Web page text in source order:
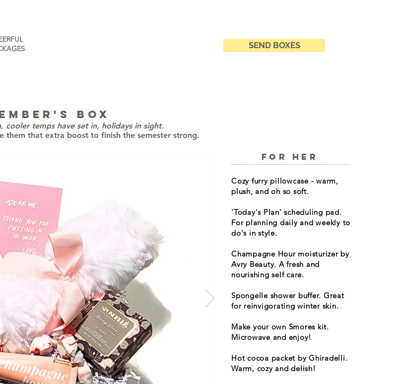
SEND BOXES
box
cooler temps have set in, holidays in sight.
them that extra boost to finish the semester strong.
FOR HER
Cozy furry pillowcase - warm,
plush, and oh so soft.
'Today's Plan' scheduling pad.
For planning daily and weekly to
do's in style.
Champagne Hour moisturizer by
Avry Beauty. A fresh and
nourishing self care.
Spongelle shower buffer. Great
for reinvigorating winter skin.
Make your own Smores kit.
Microwave and enjoy!
Hot cocoa packet by Ghiradelli.
Warm, cozy and delish!